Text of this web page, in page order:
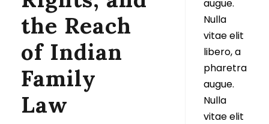
the Reach
of Indian
Family
Law
augue.
Nulla
vitae elit
libero, a
pharetra
augue.
Nulla
vitae elit